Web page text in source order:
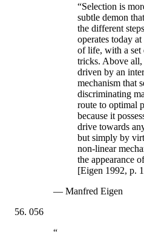
“Selection is
subtle demon
the different
operates today
of life, with a
tricks. Above
driven by an
mechanism that
discriminating
route to optimal
because it
drive towards
but simply by
non-linear
the appearance
[Eigen 1992, p.
— Manfred Eigen
056
“